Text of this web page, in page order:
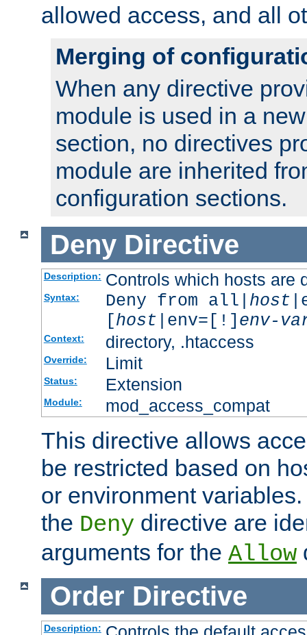
allowed access, and all
Merging of
When any directive
module is used in a
section, no directives
module are inherited
configuration sections.
Deny Directive
Description: Controls which hosts are
Syntax: Deny from all| host
[host |env=[!] env-
Context: directory, .htaccess
Override: Limit
Status: Extension
Module: mod_access_compat
This directive allows
be restricted based on
or environment
the Deny directive are
arguments for the Allow
Order Directive
Description: